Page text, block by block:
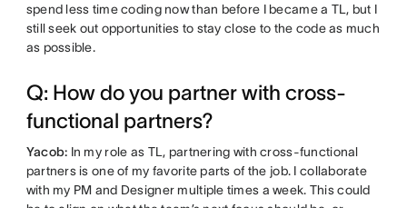
spend less time coding now than before I became a TL, but I
still seek out opportunities to stay close to the code as much
as possible.
Q: How do you partner with cross-
functional partners?
Yacob: In my role as TL, partnering with cross-functional
partners is one of my favorite parts of the job. I collaborate
with my PM and Designer multiple times a week. This could